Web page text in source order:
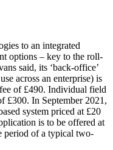
to an integrated
options – key to the roll-
said, its ‘back-office’
across an enterprise) is
of £490. Individual field
£300. In September 2021,
system priced at £20
is to be offered at
period of a typical two-